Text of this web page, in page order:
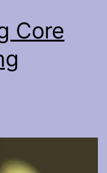
Core